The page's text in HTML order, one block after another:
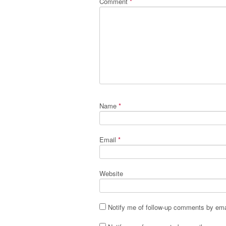
Name *
Email *
Website
Notify me of follow-up comments by